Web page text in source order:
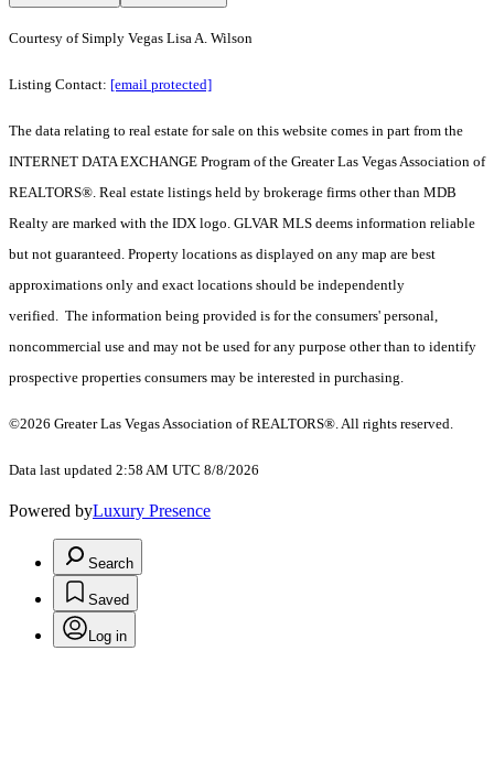
Courtesy of Simply Vegas Lisa A. Wilson
Listing Contact: [email protected]
The data relating to real estate for sale on this website comes in part from the
INTERNET DATA EXCHANGE Program of the Greater Las Vegas Association of
REALTORS®. Real estate listings held by brokerage firms other than MDB
Realty are marked with the IDX logo. GLVAR MLS deems information reliable
but not guaranteed. Property locations as displayed on any map are best
approximations only and exact locations should be independently
verified. The information being provided is for the consumers' personal,
noncommercial use and may not be used for any purpose other than to identify
prospective properties consumers may be interested in purchasing.
©2026 Greater Las Vegas Association of REALTORS®. All rights reserved.
Data last updated 2:58 AM UTC 8/8/2026
Powered byLuxury Presence
Search
Saved
Log in